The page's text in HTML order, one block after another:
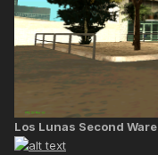
Los Lunas Second